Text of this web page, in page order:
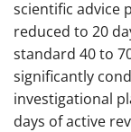
scientific advice
reduced to 20
standard 40 to
significantly
investigational
days of active